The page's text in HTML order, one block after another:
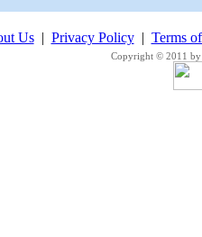
Us| Privacy Policy| Terms
Copyright © 2011 by